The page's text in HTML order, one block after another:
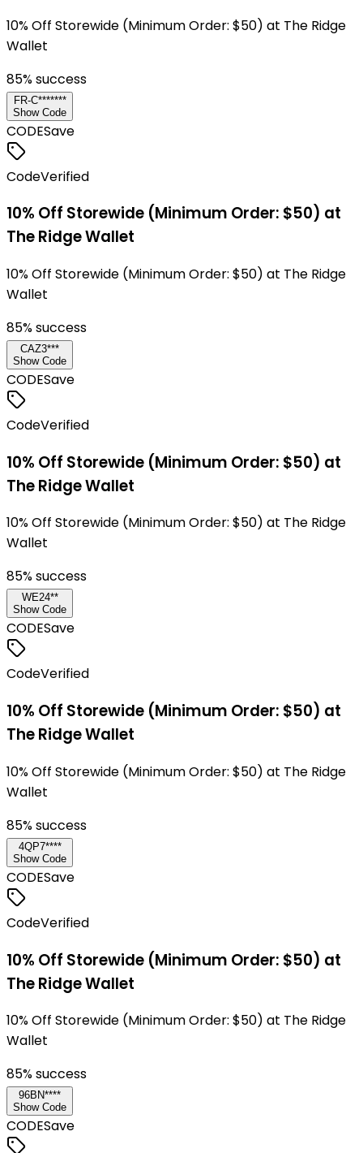
10% Off Storewide (Minimum Order: $50) at The Ridge
Wallet
85% success
FR-C*******
Show Code
CODESave
CodeVerified
10% Off Storewide (Minimum Order: $50) at
The Ridge Wallet
10% Off Storewide (Minimum Order: $50) at The Ridge
Wallet
85% success
CAZ3***
Show Code
CODESave
CodeVerified
10% Off Storewide (Minimum Order: $50) at
The Ridge Wallet
10% Off Storewide (Minimum Order: $50) at The Ridge
Wallet
85% success
WE24**
Show Code
CODESave
CodeVerified
10% Off Storewide (Minimum Order: $50) at
The Ridge Wallet
10% Off Storewide (Minimum Order: $50) at The Ridge
Wallet
85% success
4QP7****
Show Code
CODESave
CodeVerified
10% Off Storewide (Minimum Order: $50) at
The Ridge Wallet
10% Off Storewide (Minimum Order: $50) at The Ridge
Wallet
85% success
96BN****
Show Code
CODESave